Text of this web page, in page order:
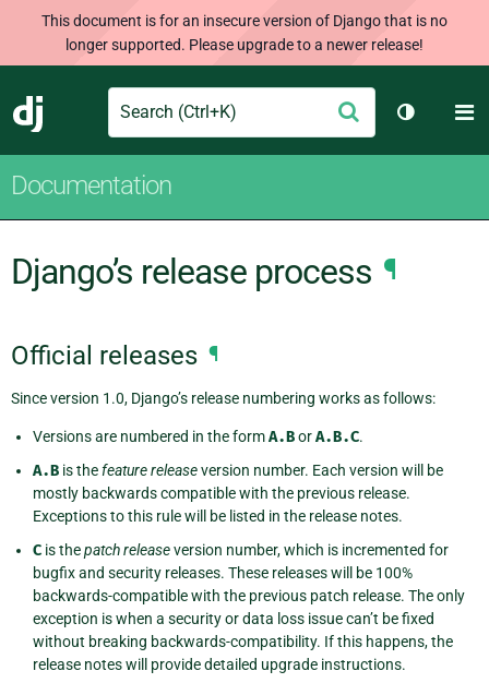
This document is for an insecure version of Django that is no
longer supported. Please upgrade to a newer release!
Django
Search Submit
Toggle
Documentation
Django’s release process ¶
Official releases ¶
Since version 1.0, Django’s release numbering works as follows:
Versions are numbered in the formA.BorA.B.C.
A.B is thefeature releaseversion number. Each version will be
mostly backwards compatible with the previous release.
Exceptions to this rule will be listed in the release notes.
C is thepatch releaseversion number, which is incremented for
bugfix and security releases. These releases will be 100%
backwards-compatible with the previous patch release. The only
exception is when a security or data loss issue can’t be fixed
without breaking backwards-compatibility. If this happens, the
release notes will provide detailed upgrade instructions.